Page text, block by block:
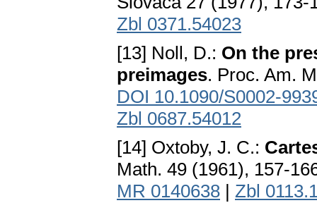
Zbl 0371.54023
[13] Noll, D.: On the
preimages. Proc. Am.
DOI 10.1090/S0002-
Zbl 0687.54012
[14] Oxtoby, J. C.:
Math. 49 (1961), 157-
MR 0140638 | Zbl